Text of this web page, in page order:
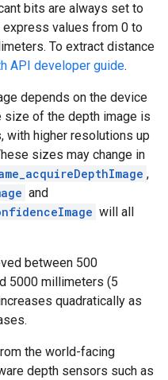
bits are always set to
express values from 0 to
To extract distance
API developer guide.
depends on the device
size of the depth image is
with higher resolutions up
sizes may change in
,
and
will all
between 500
5000 millimeters (5
quadratically as
the world-facing
depth sensors such as